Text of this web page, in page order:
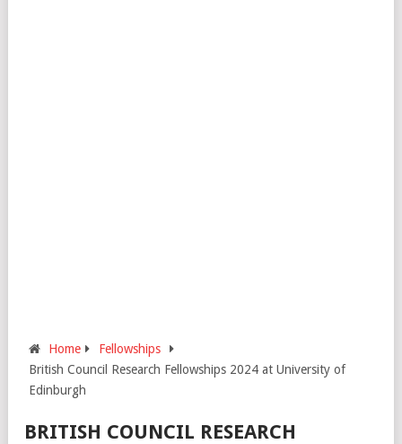
Home
Fellowships
British Council Research Fellowships 2024 at University of
Edinburgh
BRITISH COUNCIL RESEARCH